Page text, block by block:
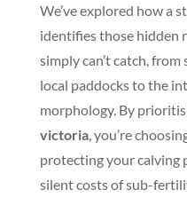
We’ve explored how a
identifies those hidden
simply can’t catch,
local paddocks to the
morphology. By
victoria, you’re
protecting your calving
silent costs of sub-